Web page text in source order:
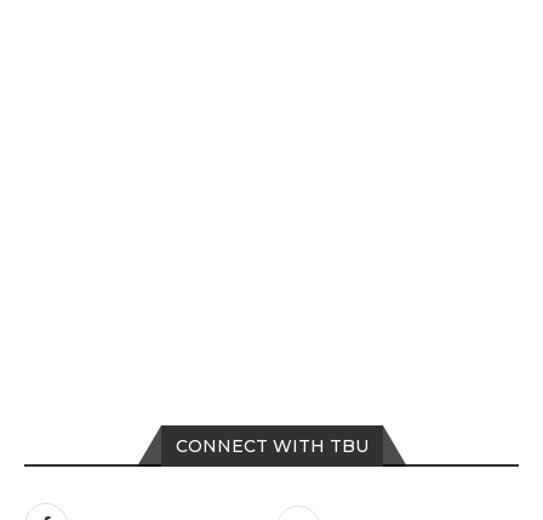
CONNECT WITH TBU